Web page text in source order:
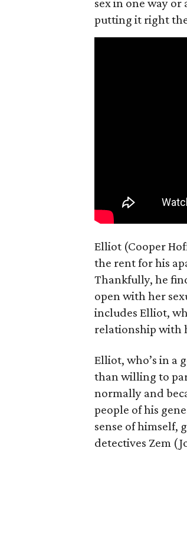
putting it right
Elliot (Cooper
the rent for his
Thankfully, he
open with her
includes Elliot,
relationship with
Elliot, who’s in a
than willing to
normally and
people of his
sense of himself,
detectives Zem